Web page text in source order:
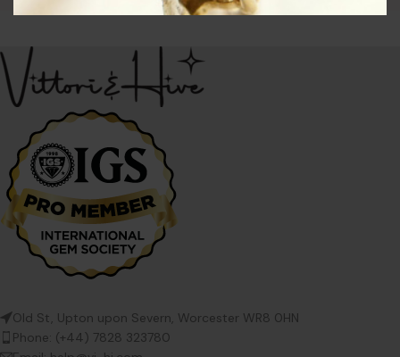
Old St, Upton upon Severn, Worcester WR8 0HN
Phone: (+44) 7828 323780